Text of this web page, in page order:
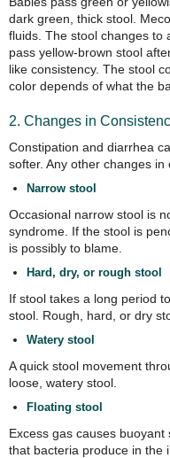
dark green, thick stool.
fluids. The stool changes to
pass yellow-brown stool
like consistency. The stool
color depends of what the
2. Changes in
Constipation and diarrhea
softer. Any other changes
Narrow stool
Occasional narrow stool is
syndrome. If the stool is
is possibly to blame.
Hard, dry, or rough stool
If stool takes a long period
stool. Rough, hard, or dry
Watery stool
A quick stool movement
loose, watery stool.
Floating stool
Excess gas causes
that bacteria produce in the